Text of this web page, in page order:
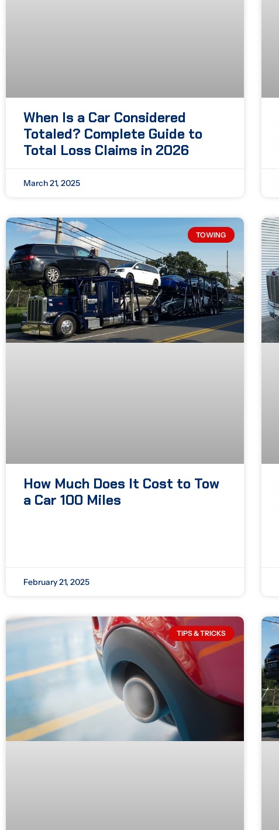
When Is a Car Considered
Totaled? Complete Guide to
Total Loss Claims in 2026
March 21, 2025
TOWING
How Much Does It Cost to Tow
a Car 100 Miles
February 21, 2025
TIPS & TRICKS